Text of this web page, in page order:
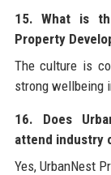
15. What is
Property
The culture is
strong wellbeing
16. Does
attend industry
Yes, UrbanNest